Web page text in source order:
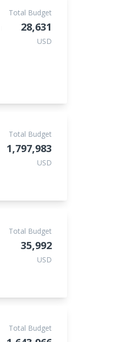
Total Budget
28,631
USD
Total Budget
1,797,983
USD
Total Budget
35,992
USD
Total Budget